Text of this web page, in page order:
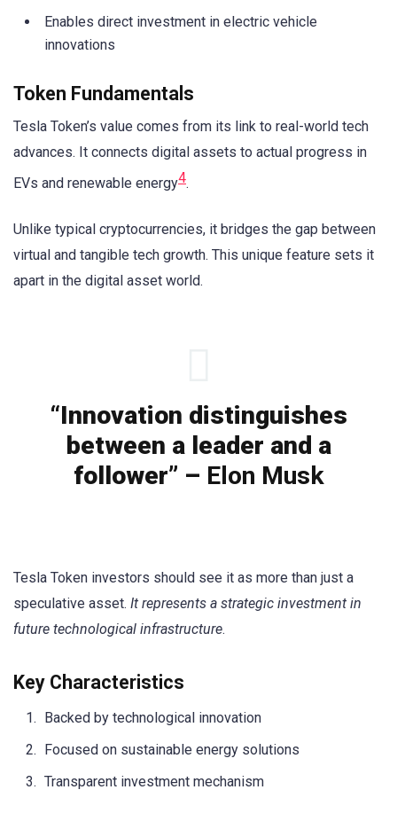
Enables direct investment in electric vehicle
innovations
Token Fundamentals
Tesla Token’s value comes from its link to real-world tech
advances. It connects digital assets to actual progress in
EVs and renewable energy4.
Unlike typical cryptocurrencies, it bridges the gap between
virtual and tangible tech growth. This unique feature sets it
apart in the digital asset world.
“Innovation distinguishes
between a leader and a
follower” – Elon Musk
Tesla Token investors should see it as more than just a
speculative asset. It represents a strategic investment in
future technological infrastructure.
Key Characteristics
Backed by technological innovation
Focused on sustainable energy solutions
Transparent investment mechanism